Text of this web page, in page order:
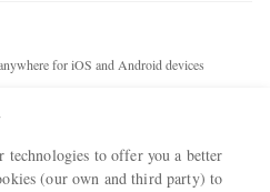
for iOS and Android devices
technologies to offer you a better
(our own and third party) to